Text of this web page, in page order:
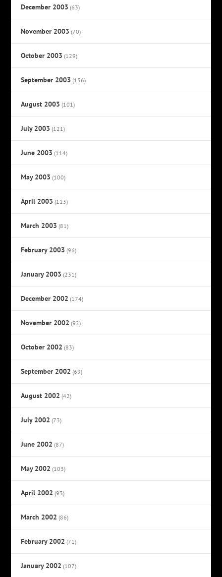
December 2003 (63)
November 2003 (70)
October 2003 (129)
September 2003 (156)
August 2003 (101)
July 2003 (121)
June 2003 (114)
May 2003 (100)
April 2003 (113)
March 2003 (81)
February 2003 (96)
January 2003 (231)
December 2002 (174)
November 2002 (92)
October 2002 (83)
September 2002 (69)
August 2002 (42)
July 2002 (73)
June 2002 (87)
May 2002 (103)
April 2002 (93)
March 2002 (86)
February 2002 (71)
January 2002 (107)